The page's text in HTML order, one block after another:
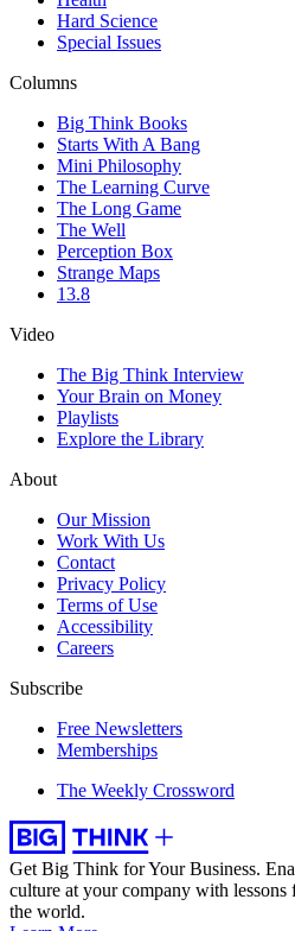
Hard Science
Special Issues
Columns
Big Think Books
Starts With A Bang
Mini Philosophy
The Learning Curve
The Long Game
The Well
Perception Box
Strange Maps
13.8
Video
The Big Think Interview
Your Brain on Money
Playlists
Explore the Library
About
Our Mission
Work With Us
Contact
Privacy Policy
Terms of Use
Accessibility
Careers
Subscribe
Free Newsletters
Memberships
The Weekly Crossword
Get Big Think for Your Business.
culture at your company with
the world.